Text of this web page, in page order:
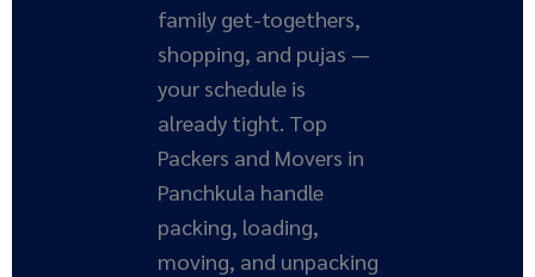
family get-togethers,
shopping, and pujas —
your schedule is
already tight. Top
Packers and Movers in
Panchkula handle
packing, loading,
moving, and unpacking